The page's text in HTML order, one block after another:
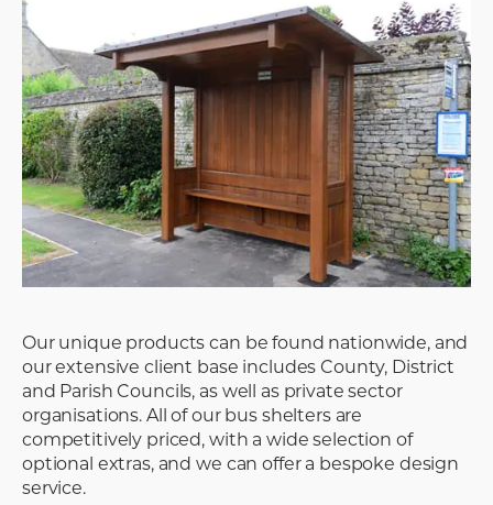
Our unique products can be found nationwide, and
our extensive client base includes County, District
and Parish Councils, as well as private sector
organisations. All of our bus shelters are
competitively priced, with a wide selection of
optional extras, and we can offer a bespoke design
service.